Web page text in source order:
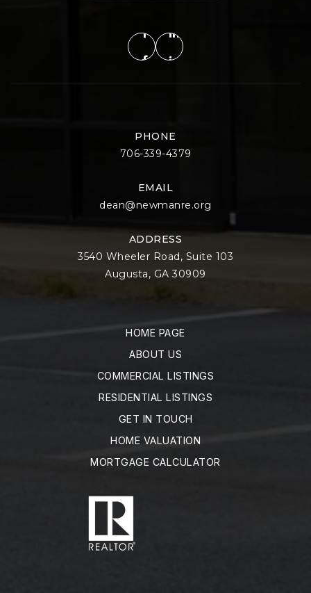
PHONE
706-339-4379
EMAIL
dean@newmanre.org
ADDRESS
3540 Wheeler Road, Suite 103
Augusta, GA 30909
HOME PAGE
ABOUT US
COMMERCIAL LISTINGS
RESIDENTIAL LISTINGS
GET IN TOUCH
HOME VALUATION
MORTGAGE CALCULATOR